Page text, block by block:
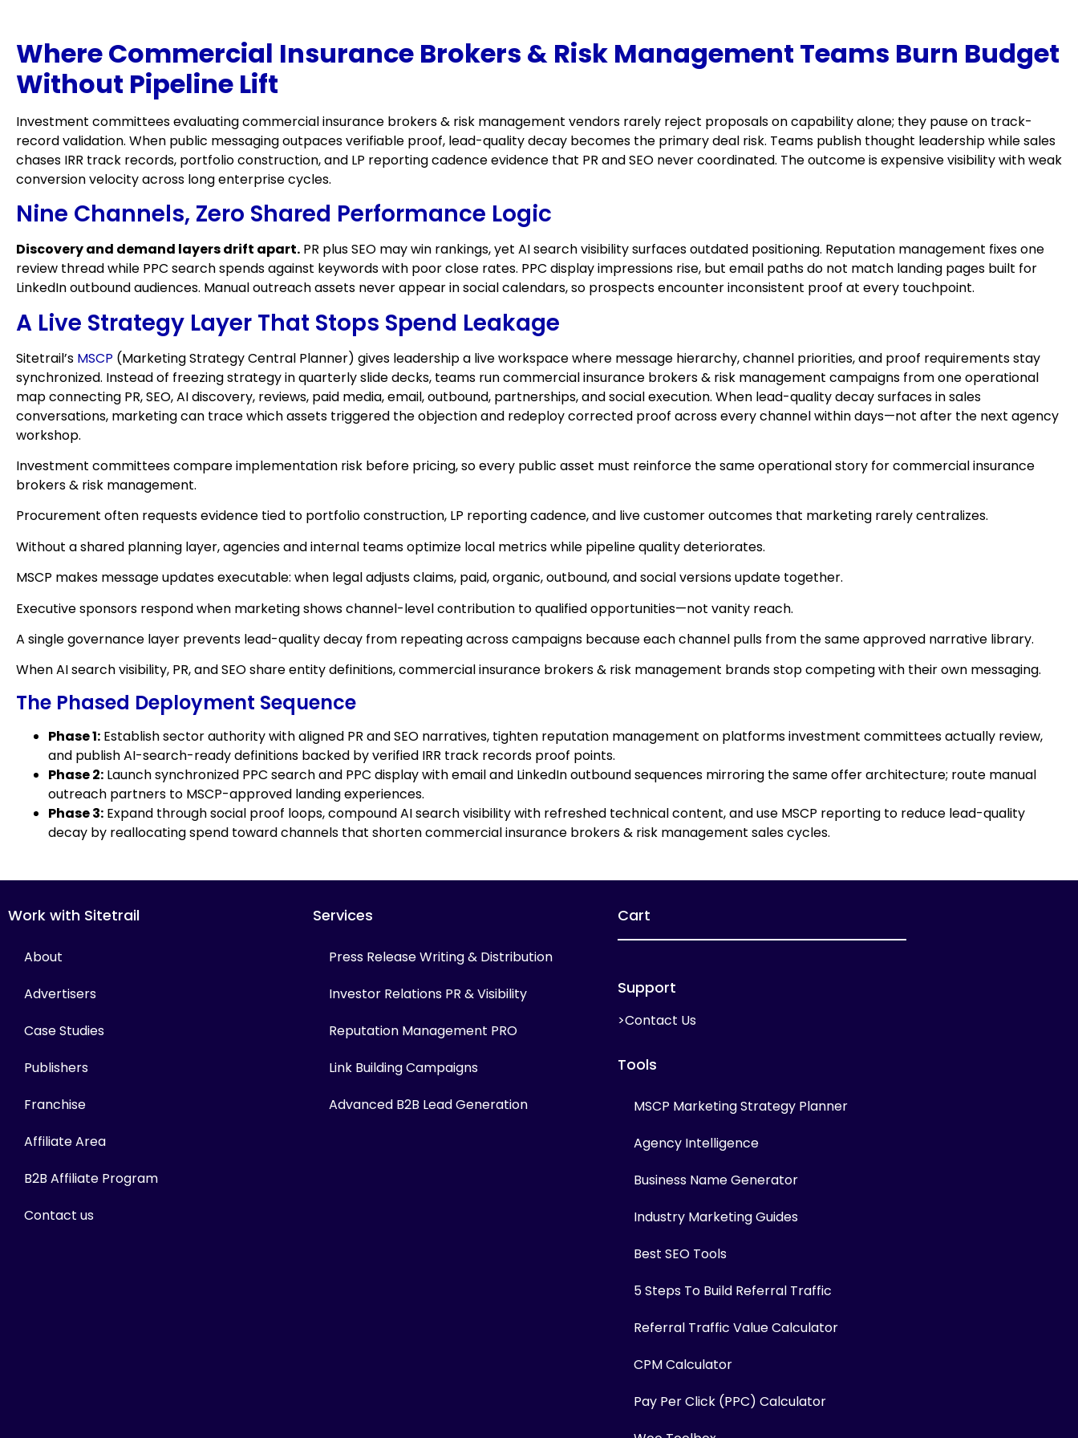
Where Commercial Insurance Brokers & Risk Management Teams Burn Budget
Without Pipeline Lift
Investment committees evaluating commercial insurance brokers & risk management vendors rarely reject proposals on capability alone; they pause on track-
record validation. When public messaging outpaces verifiable proof, lead-quality decay becomes the primary deal risk. Teams publish thought leadership while sales
chases IRR track records, portfolio construction, and LP reporting cadence evidence that PR and SEO never coordinated. The outcome is expensive visibility with weak
conversion velocity across long enterprise cycles.
Nine Channels, Zero Shared Performance Logic
Discovery and demand layers drift apart. PR plus SEO may win rankings, yet AI search visibility surfaces outdated positioning. Reputation management fixes one
review thread while PPC search spends against keywords with poor close rates. PPC display impressions rise, but email paths do not match landing pages built for
LinkedIn outbound audiences. Manual outreach assets never appear in social calendars, so prospects encounter inconsistent proof at every touchpoint.
A Live Strategy Layer That Stops Spend Leakage
Sitetrail’s MSCP (Marketing Strategy Central Planner) gives leadership a live workspace where message hierarchy, channel priorities, and proof requirements stay
synchronized. Instead of freezing strategy in quarterly slide decks, teams run commercial insurance brokers & risk management campaigns from one operational
map connecting PR, SEO, AI discovery, reviews, paid media, email, outbound, partnerships, and social execution. When lead-quality decay surfaces in sales
conversations, marketing can trace which assets triggered the objection and redeploy corrected proof across every channel within days—not after the next agency
workshop.
Investment committees compare implementation risk before pricing, so every public asset must reinforce the same operational story for commercial insurance
brokers & risk management.
Procurement often requests evidence tied to portfolio construction, LP reporting cadence, and live customer outcomes that marketing rarely centralizes.
Without a shared planning layer, agencies and internal teams optimize local metrics while pipeline quality deteriorates.
MSCP makes message updates executable: when legal adjusts claims, paid, organic, outbound, and social versions update together.
Executive sponsors respond when marketing shows channel-level contribution to qualified opportunities—not vanity reach.
A single governance layer prevents lead-quality decay from repeating across campaigns because each channel pulls from the same approved narrative library.
When AI search visibility, PR, and SEO share entity definitions, commercial insurance brokers & risk management brands stop competing with their own messaging.
The Phased Deployment Sequence
Phase 1: Establish sector authority with aligned PR and SEO narratives, tighten reputation management on platforms investment committees actually review,
and publish AI-search-ready definitions backed by verified IRR track records proof points.
Phase 2: Launch synchronized PPC search and PPC display with email and LinkedIn outbound sequences mirroring the same offer architecture; route manual
outreach partners to MSCP-approved landing experiences.
Phase 3: Expand through social proof loops, compound AI search visibility with refreshed technical content, and use MSCP reporting to reduce lead-quality
decay by reallocating spend toward channels that shorten commercial insurance brokers & risk management sales cycles.
Work with Sitetrail
About
Advertisers
Case Studies
Publishers
Franchise
Affiliate Area
B2B Affiliate Program
Contact us
Services
Press Release Writing & Distribution
Investor Relations PR & Visibility
Reputation Management PRO
Link Building Campaigns
Advanced B2B Lead Generation
Cart
Support
>Contact Us
Tools
MSCP Marketing Strategy Planner
Agency Intelligence
Business Name Generator
Industry Marketing Guides
Best SEO Tools
5 Steps To Build Referral Traffic
Referral Traffic Value Calculator
CPM Calculator
Pay Per Click (PPC) Calculator